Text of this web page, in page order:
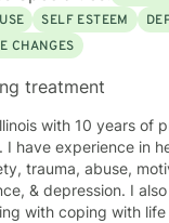
SELF ESTEEM
CHANGES
treatment
with 10 years of
I have experience in
trauma, abuse,
& depression. I
with coping with life